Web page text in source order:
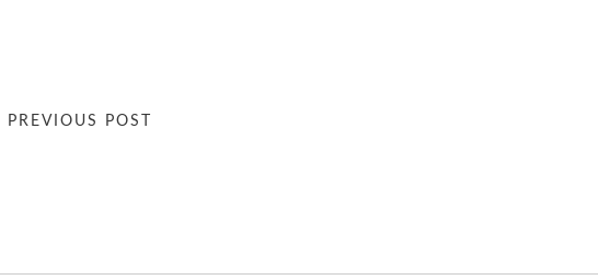
PREVIOUS POST